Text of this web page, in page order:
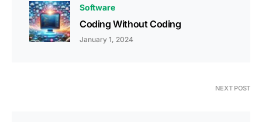
Software
Coding Without Coding
January 1, 2024
NEXT POST